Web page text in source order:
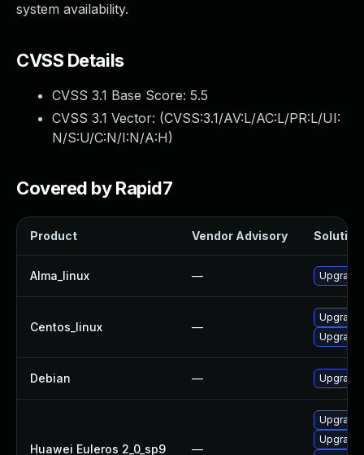
system availability.
CVSS Details
CVSS 3.1 Base Score: 5.5
CVSS 3.1 Vector: (CVSS:3.1/AV:L/AC:L/PR:L/UI:
N/S:U/C:N/I:N/A:H)
Covered by Rapid7
Product Vendor Advisory Solution
Alma_linux —
Centos_linux —
Upgrade
Debian — Upgrade
Huawei Euleros 2_0_sp9 —
Upgrade